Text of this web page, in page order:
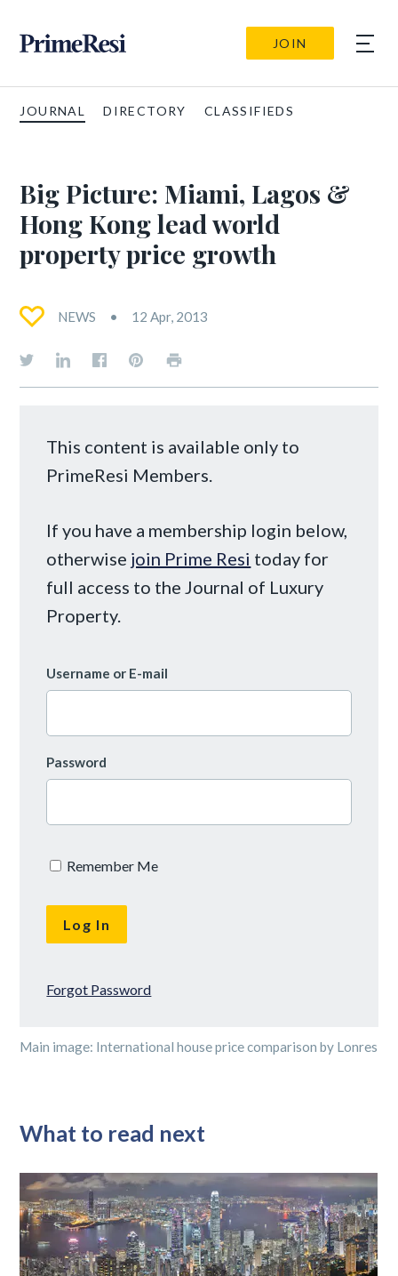
JOIN
JOURNAL DIRECTORY CLASSIFIEDS
Big Picture: Miami, Lagos &
Hong Kong lead world
property price growth
NEWS 12 Apr, 2013
This content is available only to
PrimeResi Members.
If you have a membership login below,
otherwise join Prime Resi today for
full access to the Journal of Luxury
Property.
Username or E-mail
Password
Remember Me
Forgot Password
Main image: International house price comparison by Lonres
What to read next